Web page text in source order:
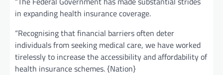
in expanding health insurance coverage.
“Recognising that financial barriers often deter
individuals from seeking medical care, we have worked
tirelessly to increase the accessibility and affordability of
health insurance schemes. {Nation}